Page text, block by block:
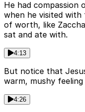
He had compassion
when he visited with
of worth, like
sat and ate with.
4:13
But notice that
warm, mushy
4:26